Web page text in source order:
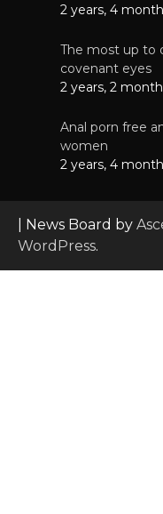
2 years, 4
The most up to
covenant eyes
2 years, 2
Anal porn free
women
2 years, 4
| News Board by
WordPress.